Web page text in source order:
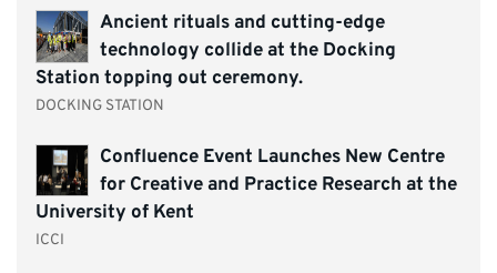
Ancient rituals and cutting-edge
technology collide at the Docking
Station topping out ceremony.
DOCKING STATION
Confluence Event Launches New Centre
for Creative and Practice Research at the
University of Kent
ICCI